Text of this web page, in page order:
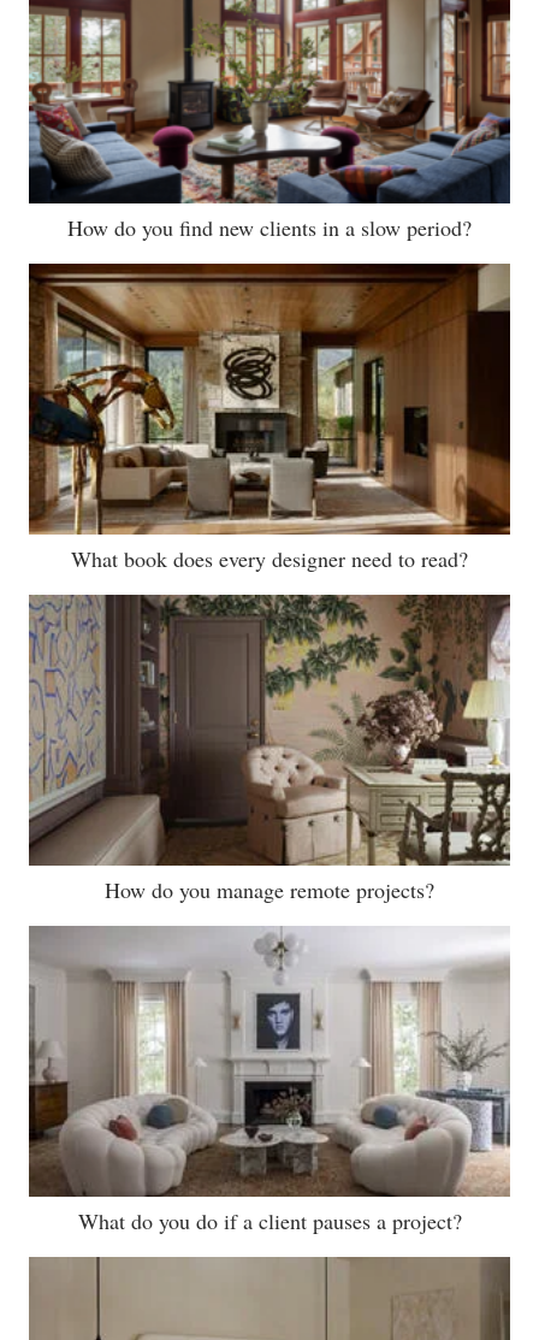
How do you find new clients in a slow period?
What book does every designer need to read?
How do you manage remote projects?
What do you do if a client pauses a project?